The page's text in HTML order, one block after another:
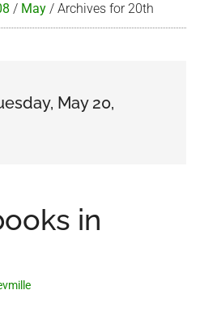
/ May / Archives for 20th
May 20,
in